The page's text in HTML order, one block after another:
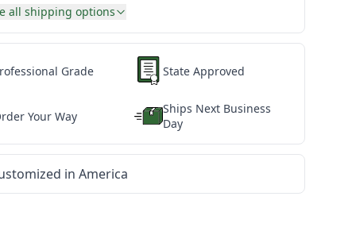
all shipping options
Grade State Approved
Your Way
Ships Next Business
Day
in America